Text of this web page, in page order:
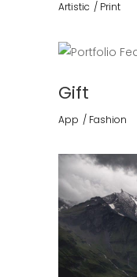
Artistic Print
Gift
App Fashion